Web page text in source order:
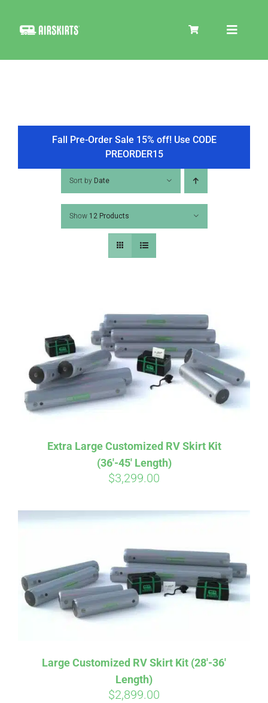
Toggle
COOLER
TIRE COVERS
PRODUCTS
CONTACT
PICS
HELP & FAQ
BLOG
CART
Fall Pre-Order Sale 15% off! Use CODE
PREORDER15
Sort by Date
Show 12 Products
Extra Large Customized RV Skirt Kit
(36′-45′ Length)
$3,299.00
Large Customized RV Skirt Kit (28′-36′
Length)
$2,899.00